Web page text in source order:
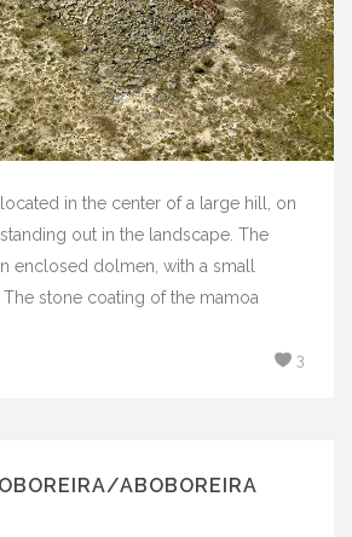
in the center of a large hill, on
out in the landscape. The
enclosed dolmen, with a small
stone coating of the mamoa
3
ABOBOREIRA